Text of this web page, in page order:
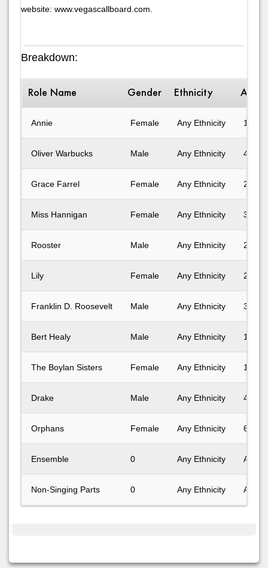
website: www.vegascallboard.com.
Breakdown:
Role Name Gender Ethnicity Age
Annie Female Any Ethnicity 11-14
Oliver Warbucks Male Any Ethnicity 41-50
Grace Farrel Female Any Ethnicity 25-30
Miss Hannigan Female Any Ethnicity 31-40
Rooster Male Any Ethnicity 25-30
Lily Female Any Ethnicity 25-30
Franklin D. Roosevelt Male Any Ethnicity 31-40
Bert Healy Male Any Ethnicity 18-24
The Boylan Sisters Female Any Ethnicity 18-24
Drake Male Any Ethnicity 41-50
Orphans Female Any Ethnicity 6-10
Ensemble 0 Any Ethnicity Any
Non-Singing Parts 0 Any Ethnicity Any